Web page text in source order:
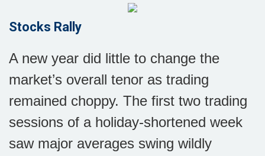
Stocks Rally
A new year did little to change the
market’s overall tenor as trading
remained choppy. The first two trading
sessions of a holiday-shortened week
saw major averages swing wildly